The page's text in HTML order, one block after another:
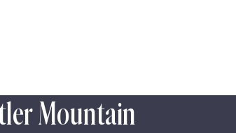
Mountain